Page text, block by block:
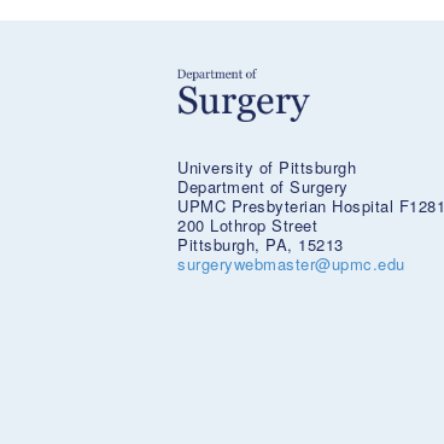
University of Pittsburgh
Department of Surgery
UPMC Presbyterian Hospital F1281
200 Lothrop Street
Pittsburgh, PA, 15213
surgerywebmaster@upmc.edu